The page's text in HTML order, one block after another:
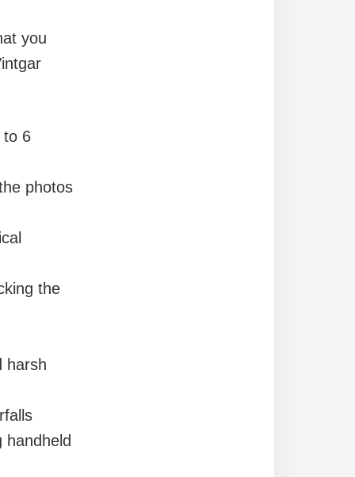
you
to 6
photos
the
harsh
handheld